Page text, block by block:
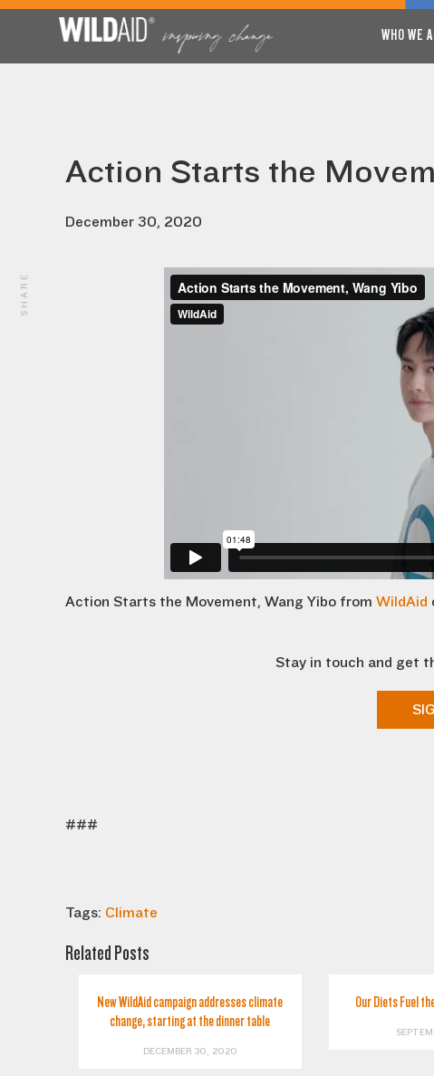
WHO WE
Action Starts the
December 30, 2020
Action Starts the Movement, Wang Yibo from WildAid
Stay in touch and get
###
Tags: Climate
Related Posts
New WildAid campaign addresses climate
change, starting at the dinner table
DECEMBER 30, 2020
Our Diets Fuel
SHARE